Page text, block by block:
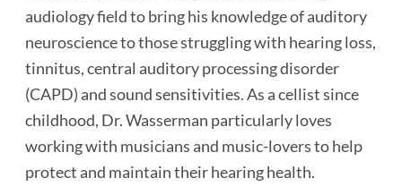
audiology field to bring his knowledge of auditory
neuroscience to those struggling with hearing loss,
tinnitus, central auditory processing disorder
(CAPD) and sound sensitivities. As a cellist since
childhood, Dr. Wasserman particularly loves
working with musicians and music-lovers to help
protect and maintain their hearing health.